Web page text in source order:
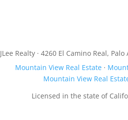
JLee Realty · 4260 El Camino Real,
Mountain View Real Estate·
Mountain View Real
Licensed in the state of